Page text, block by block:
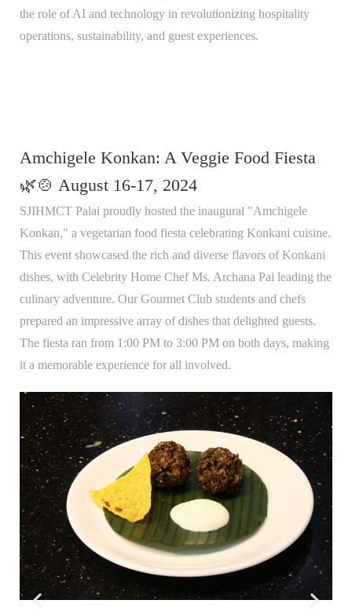
the role of AI and technology in revolutionizing hospitality
operations, sustainability, and guest experiences.
Amchigele Konkan: A Veggie Food Fiesta
🌿🍲 August 16-17, 2024
SJIHMCT Palai proudly hosted the inaugural "Amchigele
Konkan," a vegetarian food fiesta celebrating Konkani cuisine.
This event showcased the rich and diverse flavors of Konkani
dishes, with Celebrity Home Chef Ms. Archana Pai leading the
culinary adventure. Our Gourmet Club students and chefs
prepared an impressive array of dishes that delighted guests.
The fiesta ran from 1:00 PM to 3:00 PM on both days, making
it a memorable experience for all involved.